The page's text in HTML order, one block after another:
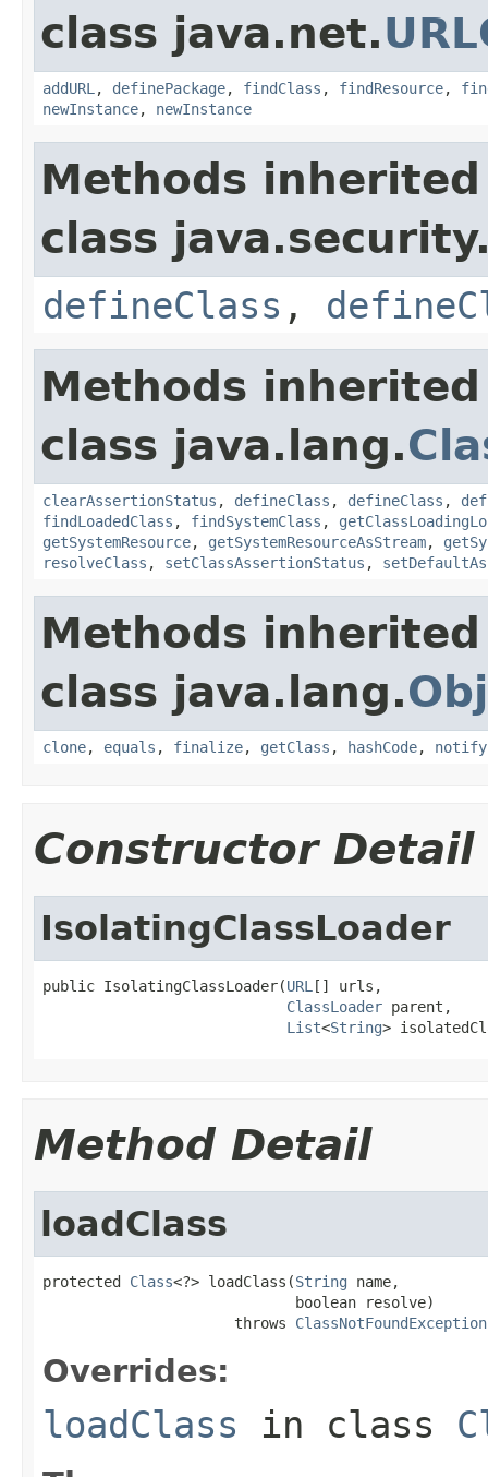
class java.net.
addURL , definePackage, findClass , findResource,
newInstance, newInstance
Methods
class
defineClass ,
Methods
class java.lang.
clearAssertionStatus , defineClass , defineClass ,
findLoadedClass , findSystemClass ,
getSystemResource, getSystemResourceAsStream,
resolveClass , setClassAssertionStatus ,
Methods
class java.lang.
clone, equals , finalize, getClass , hashCode, notify
Constructor Detail
IsolatingClassLoader
public IsolatingClassLoader(URL [] urls,
ClassLoader parent,
List<String>
Method Detail
loadClass
protected Class<?> loadClass(String name,
                             boolean resolve)
                      throws
ClassNotFoundException
Overrides:
loadClass in class